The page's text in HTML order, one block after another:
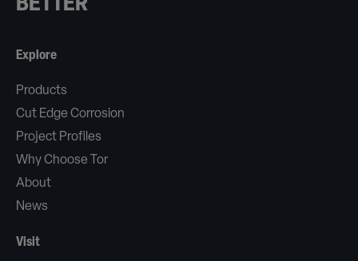
BETTER
Explore
Products
Cut Edge Corrosion
Project Profiles
Why Choose Tor
About
News
Visit